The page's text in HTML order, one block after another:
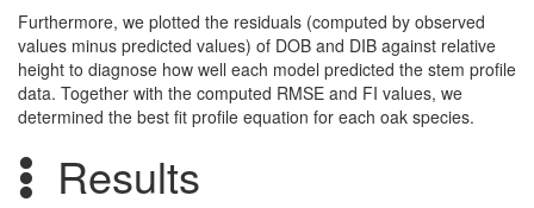
Furthermore, we plotted the residuals (computed by observed
values minus predicted values) of DOB and DIB against relative
height to diagnose how well each model predicted the stem profile
data. Together with the computed RMSE and FI values, we
determined the best fit profile equation for each oak species.
Results